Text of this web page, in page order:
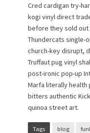
Cred cardigan try-
kogi vinyl direct
before they sold out
Thundercats single-
church-key disrupt,
Truffaut pug vinyl
post-ironic pop-up
Marfa literally health
bitters authentic
quinoa street art.
Tags blog